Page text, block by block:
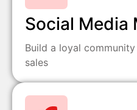
Social Media
Build a loyal
sales